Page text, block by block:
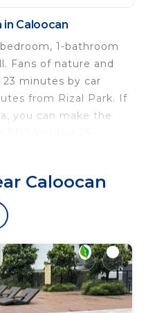
Caloocan
1-bathroom
Fans of nature and
minutes by car
from Rizal Park. If
you can make the
all the comforts
WiFi and air
board and
soap, toilet paper,
accommodation
Linens, Wellness
This Villa features
Caloocan